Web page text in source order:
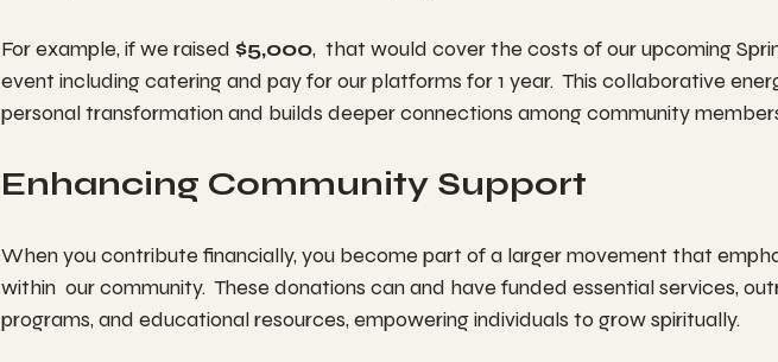
For example, if we raised $5,000,  that would cover the costs of our upcoming
event including catering and pay for our platforms for 1 year.  This collaborative
personal transformation and builds deeper connections among community
Enhancing Community Support
When you contribute financially, you become part of a larger movement that
within  our community.  These donations can and have funded essential services,
programs, and educational resources, empowering individuals to grow spiritually.